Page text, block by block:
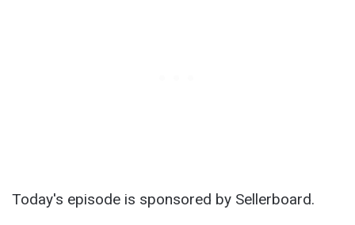
Today's episode is sponsored by Sellerboard.